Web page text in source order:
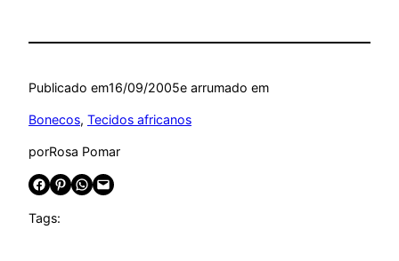
Publicado em16/09/2005e arrumado em
Bonecos, Tecidos africanos
porRosa Pomar
Share on Facebook Share on Pinterest Share on WhatsApp Email this Page
Tags: